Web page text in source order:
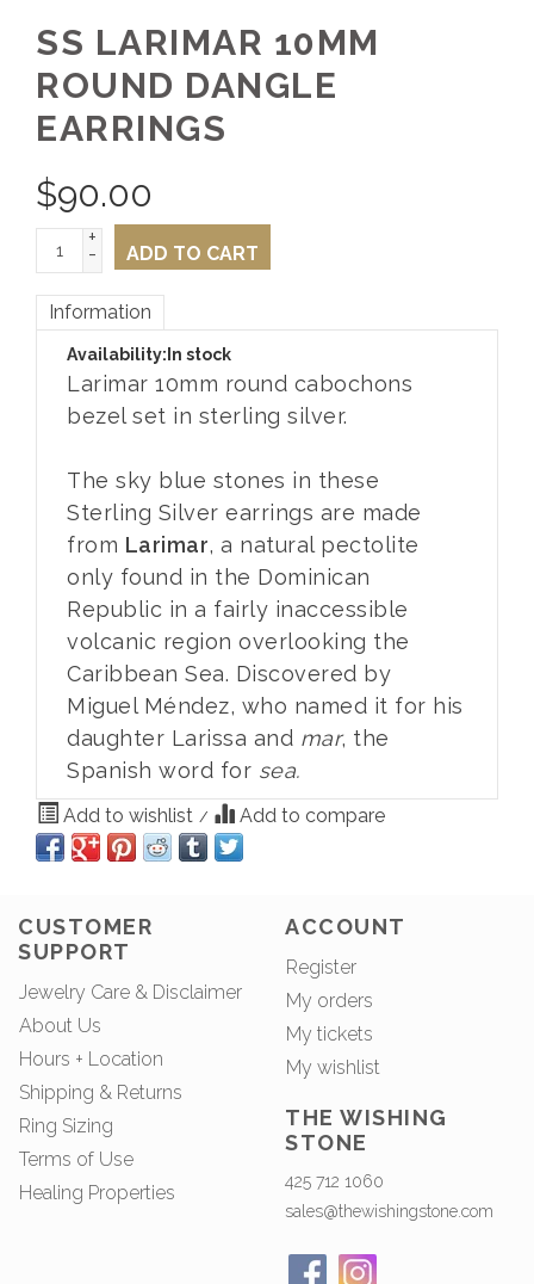
SS LARIMAR 10MM
ROUND DANGLE
EARRINGS
$90.00
+
- ADD TO CART
Information
Availability: In stock
Larimar 10mm round cabochons
bezel set in sterling silver.
The sky blue stones in these
Sterling Silver earrings are made
from Larimar, a natural pectolite
only found in the Dominican
Republic in a fairly inaccessible
volcanic region overlooking the
Caribbean Sea. Discovered by
Miguel Méndez, who named it for his
daughter Larissa and mar, the
Spanish word for sea.
Add to wishlist / Add to compare
CUSTOMER
SUPPORT
Jewelry Care & Disclaimer
About Us
Hours + Location
Shipping & Returns
Ring Sizing
Terms of Use
Healing Properties
ACCOUNT
Register
My orders
My tickets
My wishlist
THE WISHING
STONE
425 712 1060
sales@thewishingstone.com